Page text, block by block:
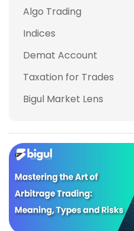
Algo Trading
Indices
Demat Account
Taxation for Trades
Bigul Market Lens